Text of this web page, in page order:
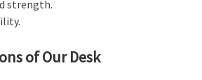
strength.
of Our Desk